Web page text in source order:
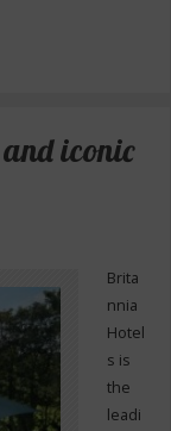
iconic
Brita
nnia
Hotel
s is
the
leadi